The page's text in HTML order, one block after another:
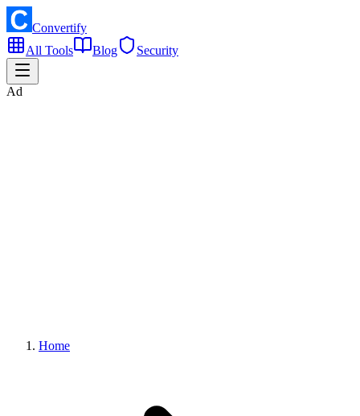
Convertify
All Tools
Blog Security
Ad
Home